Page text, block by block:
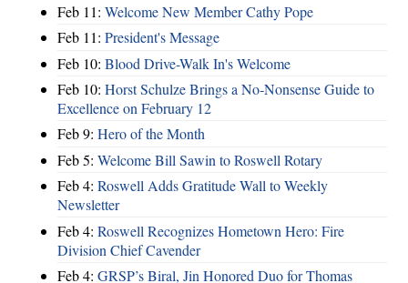
Feb 11: Welcome New Member Cathy Pope
Feb 11: President's Message
Feb 10: Blood Drive-Walk In's Welcome
Feb 10: Horst Schulze Brings a No‑Nonsense Guide to
Excellence on February 12
Feb 9: Hero of the Month
Feb 5: Welcome Bill Sawin to Roswell Rotary
Feb 4: Roswell Adds Gratitude Wall to Weekly
Newsletter
Feb 4: Roswell Recognizes Hometown Hero: Fire
Division Chief Cavender
Feb 4: GRSP’s Biral, Jin Honored Duo for Thomas